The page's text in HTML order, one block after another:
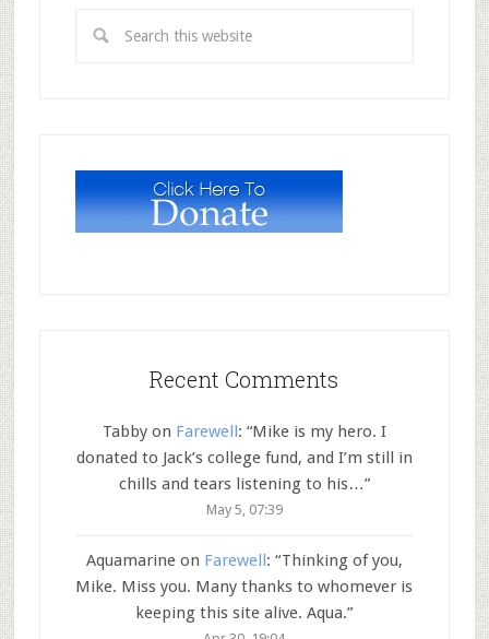
Recent Comments
Tabbyon Farewell: “Mike is my hero. I
donated to Jack’s college fund, and I’m still in
chills and tears listening to his…”
May 5, 07:39
Aquamarineon Farewell : “Thinking of you,
Mike. Miss you. Many thanks to whomever is
keeping this site alive. Aqua.”